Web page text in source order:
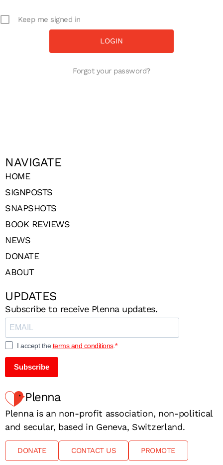
Keep me signed in
Forgot your password?
NAVIGATE
HOME
SIGNPOSTS
SNAPSHOTS
BOOK REVIEWS
NEWS
DONATE
ABOUT
UPDATES
Subscribe to receive Plenna updates.
I accept theterms and conditions.
Subscribe
Plenna
Plenna is an non-profit association, non-political
and secular, based in Geneva, Switzerland.
DONATE CONTACT US PROMOTE